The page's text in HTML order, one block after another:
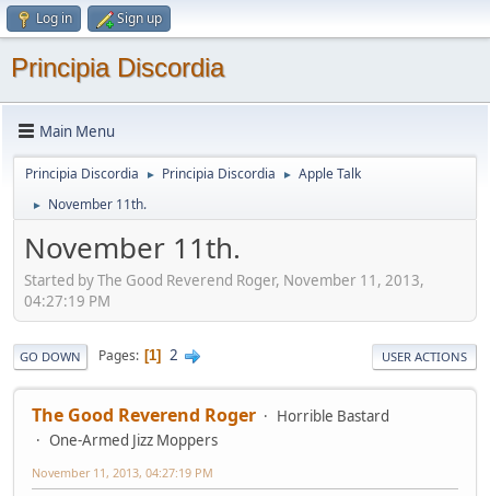
Log in Sign up
Principia Discordia
Main Menu
Principia Discordia ► Principia Discordia ► Apple Talk
► November 11th.
November 11th.
Started by The Good Reverend Roger, November 11, 2013,
04:27:19 PM
GO DOWN Pages 1 2 USER ACTIONS
The Good Reverend Roger
Horrible Bastard
One-Armed Jizz Moppers
November 11, 2013, 04:27:19 PM